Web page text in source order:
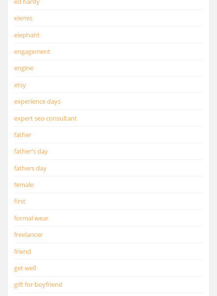
elemis
elephant
engagement
engine
etsy
experience days
expert seo consultant
father
father's day
fathers day
female
first
formal wear
freelancer
friend
get well
gift for boyfriend